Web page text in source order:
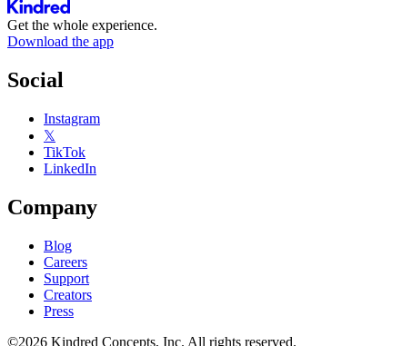
Get the whole experience.
Download the app
Social
Instagram
𝕏
TikTok
LinkedIn
Company
Blog
Careers
Support
Creators
Press
©2026 Kindred Concepts, Inc. All rights reserved.